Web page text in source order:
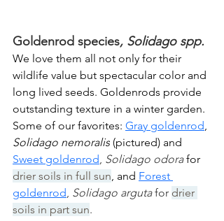
Goldenrod species, Solidago spp.
We love them all not only for their
wildlife value but spectacular color and
long lived seeds. Goldenrods provide
outstanding texture in a winter garden.
Some of our favorites: Gray goldenrod
Solidago nemoralis (pictured) and
Sweet goldenrod Solidago odora for
drier soils in full sun , and Forest
goldenrod Solidago arguta for drier
soils in part sun.